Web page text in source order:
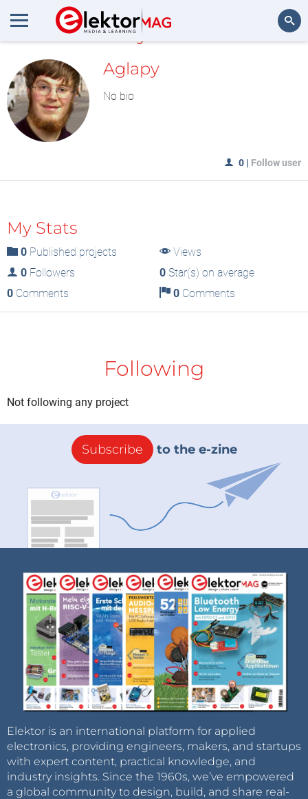
MyLAB
Aglapy
No bio
0 | Follow user
My Stats
0 Published projects
Views
0 Followers 0Star(s) on average
0 Comments 0Comments
Following
Not following any project
Subscribe to the e-zine
Elektor is an international platform for applied
electronics, providing engineers, makers, and startups
with expert content, practical knowledge, and
industry insights. Since the 1960s, we’ve empowered
a global community to design, build, and share real-